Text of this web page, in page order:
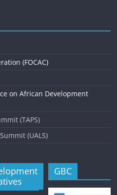
(FOCAC)
on African Development
(TAPS)
(UALS)
GBC